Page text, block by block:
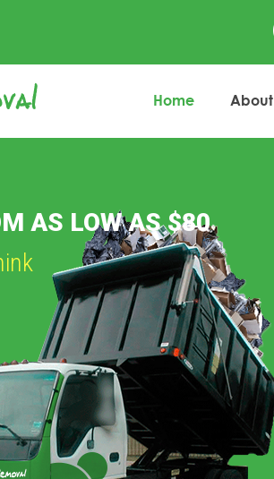
Home About
OF ALL SIZES
you!